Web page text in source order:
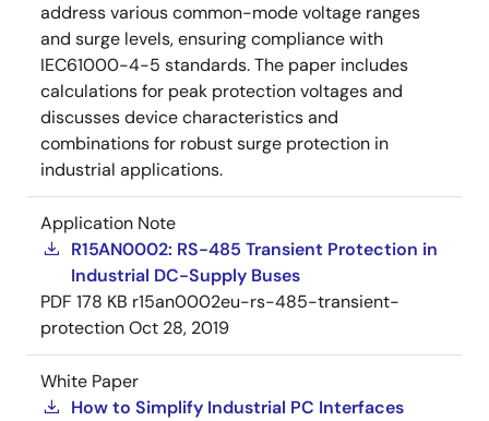
address various common-mode voltage ranges
and surge levels, ensuring compliance with
IEC61000-4-5 standards. The paper includes
calculations for peak protection voltages and
discusses device characteristics and
combinations for robust surge protection in
industrial applications.
Application Note
R15AN0002: RS-485 Transient Protection in
Industrial DC-Supply Buses
PDF 178 KB r15an0002eu-rs-485-transient-
protectionOct 28, 2019
White Paper
How to Simplify Industrial PC Interfaces